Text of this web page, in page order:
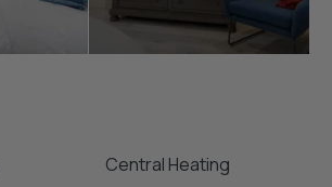
Central Heating